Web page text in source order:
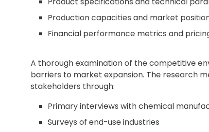
Production capacities and market
Financial performance metrics and
A thorough examination of the competitive
barriers to market expansion. The research
stakeholders through:
Primary interviews with chemical
Surveys of end-use industries